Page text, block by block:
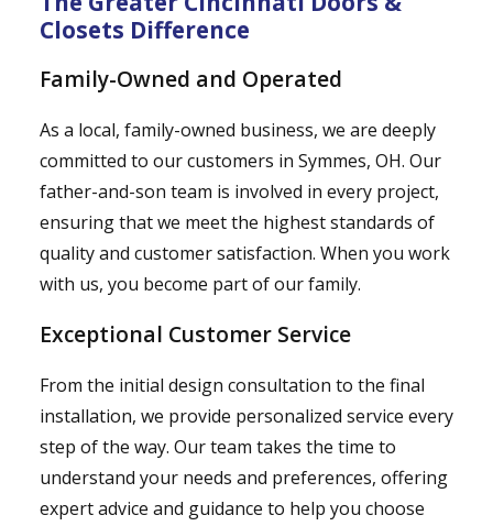
Closets Difference
Family-Owned and Operated
As a local, family-owned business, we are deeply
committed to our customers in Symmes, OH. Our
father-and-son team is involved in every project,
ensuring that we meet the highest standards of
quality and customer satisfaction. When you work
with us, you become part of our family.
Exceptional Customer Service
From the initial design consultation to the final
installation, we provide personalized service every
step of the way. Our team takes the time to
understand your needs and preferences, offering
expert advice and guidance to help you choose